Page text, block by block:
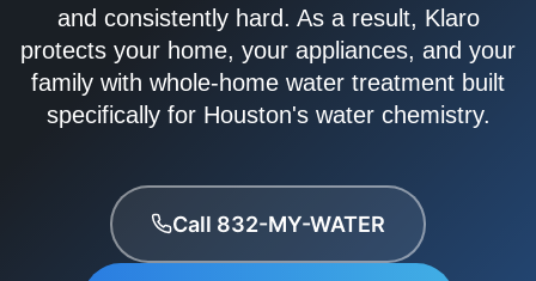
and consistently hard. As a result, Klaro
protects your home, your appliances, and your
family with whole-home water treatment built
specifically for Houston's water chemistry.
Call 832-MY-WATER